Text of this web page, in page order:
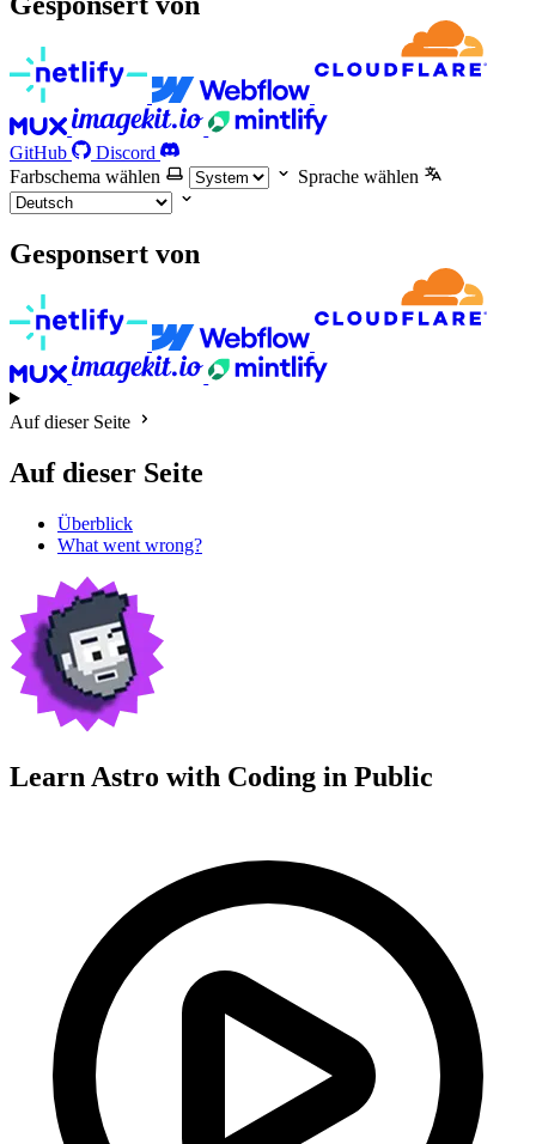
GitHub
Discord
Farbschema wählen
Sprache wählen
Gesponsert von
Auf dieser Seite
Auf dieser Seite
Überblick
What went wrong?
Learn Astro with Coding in Public